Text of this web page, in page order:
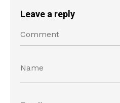
Leave a reply